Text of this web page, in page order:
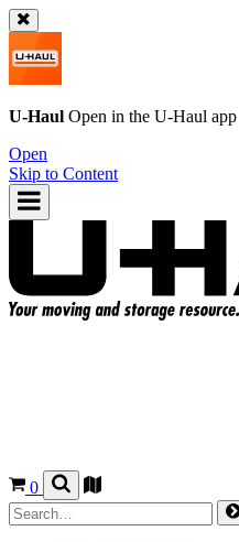
U-Haul Open in the U-Haul app
Open
Skip to Content
0